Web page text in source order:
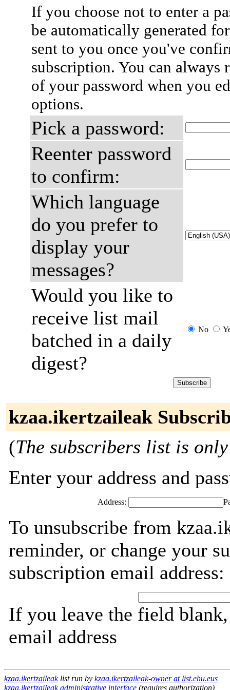
If you choose not to enter a
be automatically generated
sent to you once you've
subscription. You can always
of your password when you
options.
Pick a password:
Reenter password
to confirm:
Which language
do you prefer to
display your
messages?
Would you like to
receive list mail
batched in a daily
digest?
No
kzaa.ikertzaileak
(The subscribers list is
Enter your address and
Address:
To unsubscribe from
reminder, or change your
subscription email address:
If you leave the field
email address
kzaa.ikertzaileaklist run by kzaa.ikertzaileak-owner at list.ehu.eus
kzaa.ikertzaileak administrative interface (requires authorization)